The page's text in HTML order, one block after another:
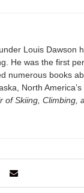
Louis Dawson
He was the first
numerous books
North
of Skiing, Climbing,